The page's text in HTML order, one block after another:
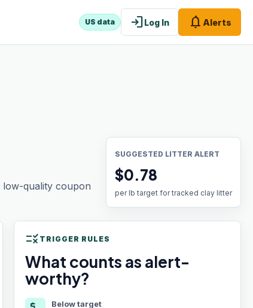
US data loginLog In notifications Alerts
low-quality coupon
SUGGESTED LITTER ALERT
$0.78
per lb target for tracked clay litter
rule TRIGGER RULES
What counts as alert-
worthy?
Below target